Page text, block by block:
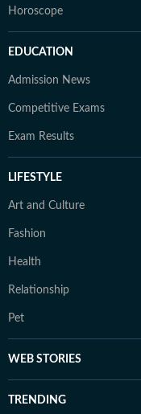
Horoscope
EDUCATION
Admission News
Competitive Exams
Exam Results
LIFESTYLE
Art and Culture
Fashion
Health
Relationship
Pet
WEB STORIES
TRENDING